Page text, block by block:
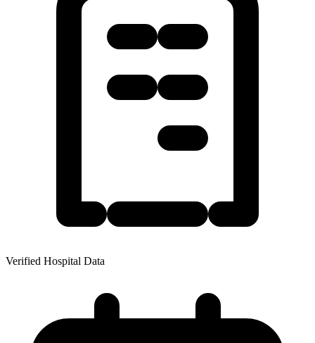
Verified Hospital Data